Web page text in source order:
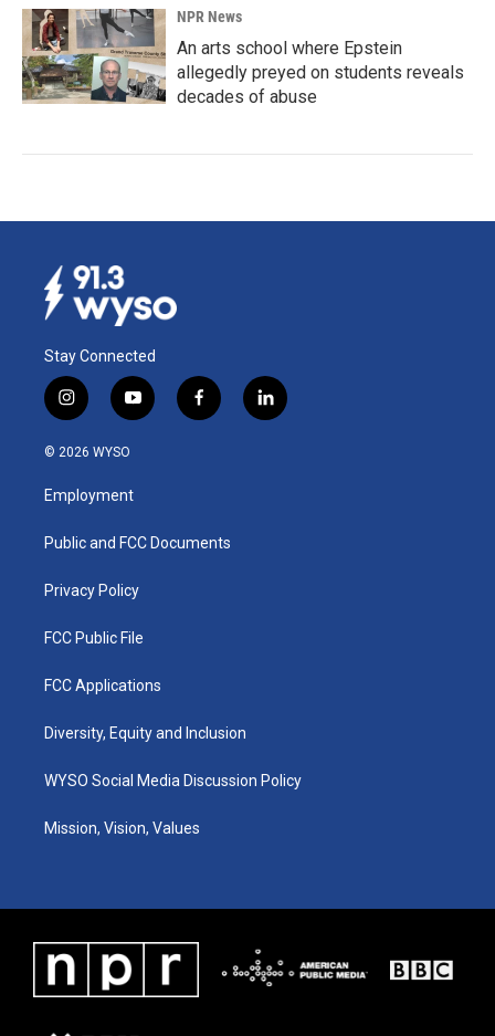
NPR News
An arts school where Epstein
allegedly preyed on students reveals
decades of abuse
Stay Connected
i
n
s
a
g
a
y
o
u
b
f
a
k
l
i
© 2026 WYSO
Employment
Public and FCC Documents
Privacy Policy
FCC Public File
FCC Applications
Diversity, Equity and Inclusion
WYSO Social Media Discussion Policy
Mission, Vision, Values